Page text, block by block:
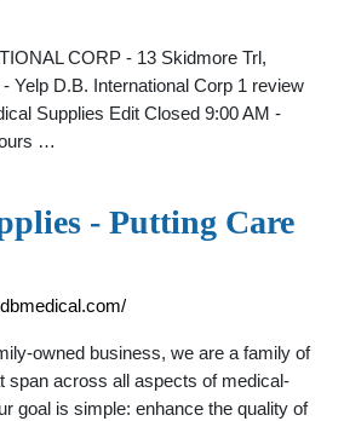
CORP - 13 Skidmore Trl,
Yelp D.B. International Corp 1 review
Supplies Edit Closed 9:00 AM -
…
- Putting Care
owned business, we are a family of
span across all aspects of medical-
goal is simple: enhance the quality of